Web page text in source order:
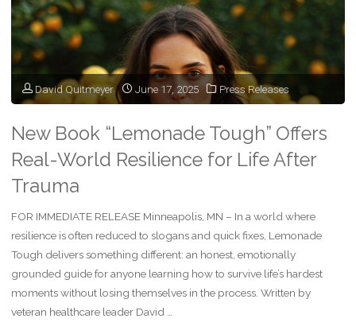
David Quitmeyer June 17, 2025 Press Releases
New Book “Lemonade Tough” Offers
Real-World Resilience for Life After
Trauma
FOR IMMEDIATE RELEASE Minneapolis, MN – In a world where
resilience is often reduced to slogans and quick fixes, Lemonade
Tough delivers something different: an honest, emotionally
grounded guide for anyone learning how to survive life’s hardest
moments without losing themselves in the process. Written by
veteran healthcare leader David …